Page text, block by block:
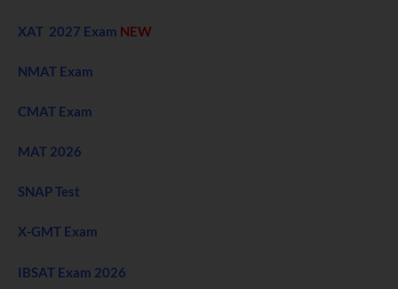
XAT 2027 Exam NEW
NMAT Exam
CMAT Exam
MAT 2026
SNAP Test
X-GMT Exam
IBSAT Exam 2026